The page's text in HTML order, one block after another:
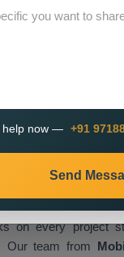
their
company growth.
mobile
of business
services to clients
because it delivers
Mobile App
industries
on every project
Our team from
help now — +91
Send